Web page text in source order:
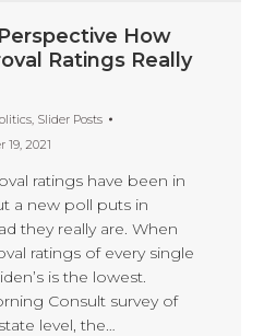
How
Ratings Really
, Slider Posts
19, 2021
ratings have been in
a new poll puts in
they really are. When
ratings of every single
is the lowest.
Consult survey of
level, the…